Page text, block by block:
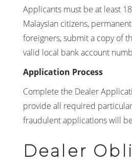
Applicants must be at least
Malaysian citizens,
foreigners, submit a copy of
valid local bank account
Application Process
Complete the Dealer
provide all required
fraudulent applications will
Dealer